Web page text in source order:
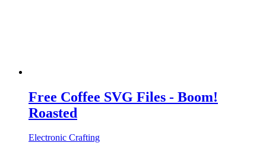
Free Coffee SVG Files - Boom!
Roasted
Electronic Crafting